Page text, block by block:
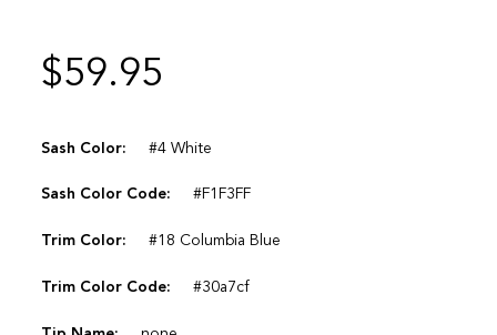
$59.95
Sash Color: #4 White
Sash Color Code: #F1F3FF
Trim Color: #18 Columbia Blue
Trim Color Code: #30a7cf